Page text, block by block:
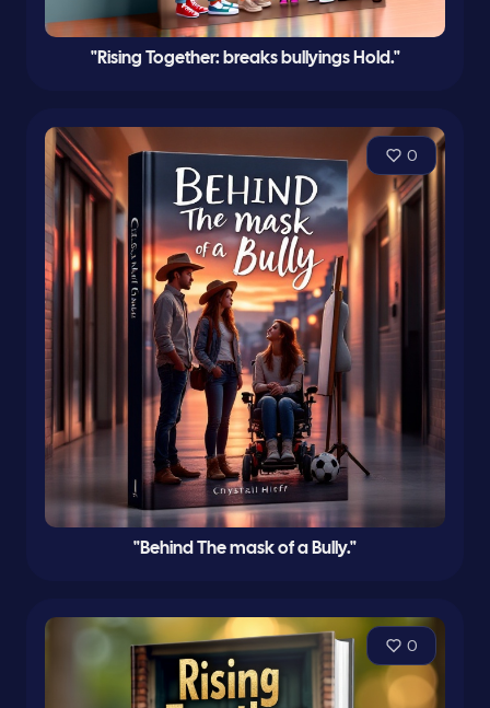
"Rising Together: breaks bullyings Hold."
0
"Behind The mask of a Bully."
0